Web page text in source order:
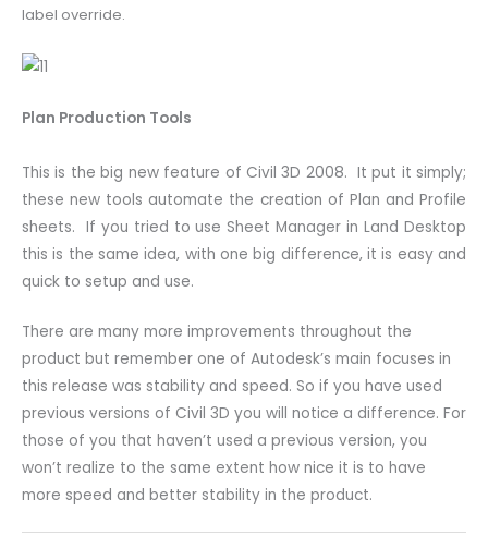
label override.
Plan Production Tools
This is the big new feature of Civil 3D 2008. It put it simply;
these new tools automate the creation of Plan and Profile
sheets. If you tried to use Sheet Manager in Land Desktop
this is the same idea, with one big difference, it is easy and
quick to setup and use.
There are many more improvements throughout the
product but remember one of Autodesk’s main focuses in
this release was stability and speed. So if you have used
previous versions of Civil 3D you will notice a difference. For
those of you that haven’t used a previous version, you
won’t realize to the same extent how nice it is to have
more speed and better stability in the product.